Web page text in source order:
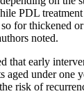
PDL
for thickened
noted.
that early
aged under one
risk of